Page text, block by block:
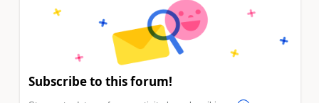
Subscribe to this forum!